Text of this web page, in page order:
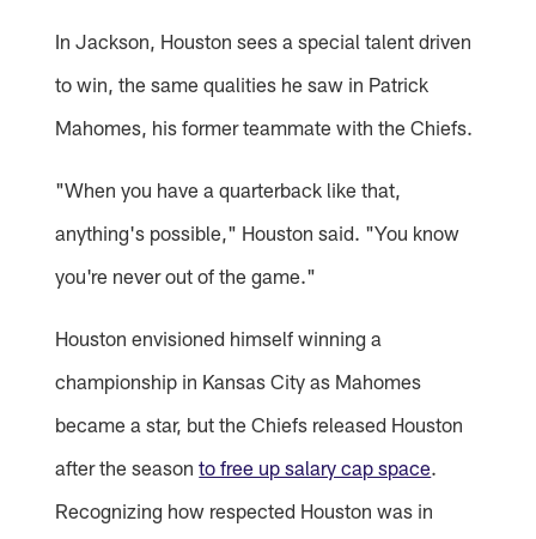
In Jackson, Houston sees a special talent driven
to win, the same qualities he saw in Patrick
Mahomes, his former teammate with the Chiefs.
"When you have a quarterback like that,
anything's possible," Houston said. "You know
you're never out of the game."
Houston envisioned himself winning a
championship in Kansas City as Mahomes
became a star, but the Chiefs released Houston
after the seasonto free up salary cap space.
Recognizing how respected Houston was in